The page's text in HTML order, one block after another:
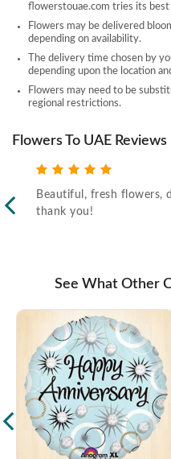
flowerstouae.com tries its
Flowers may be delivered
depending on availability.
The delivery time chosen by
depending upon the location
Flowers may need to be
regional restrictions.
Flowers To UAE Reviews
Beautiful, fresh flowers,
thank you!
See What Other